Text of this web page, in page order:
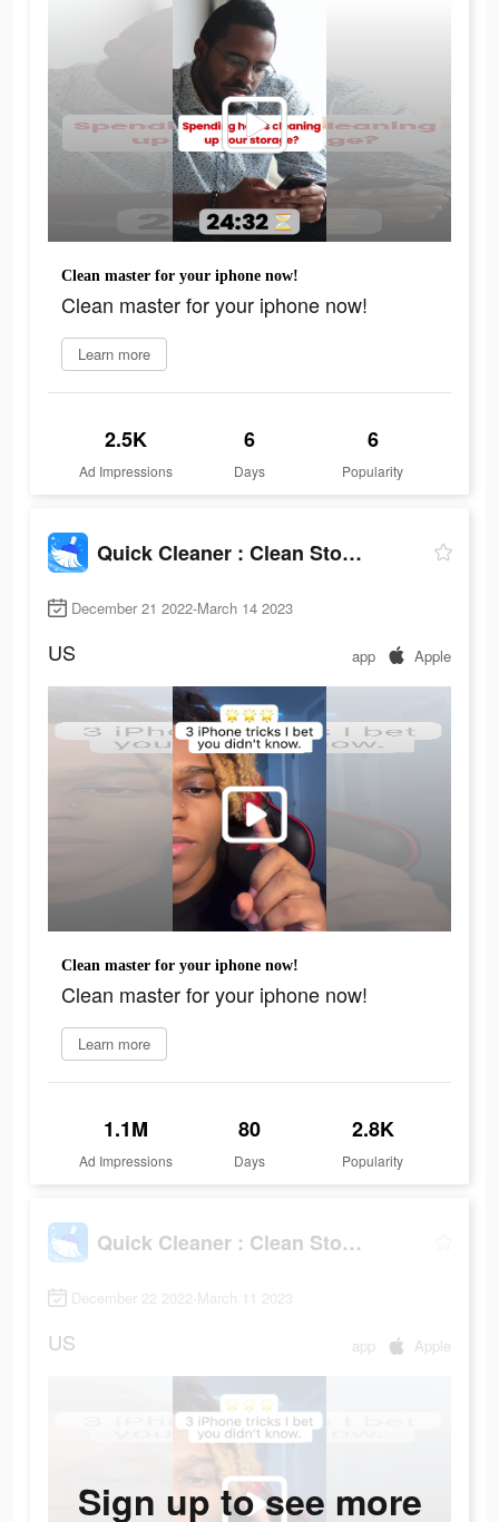
Clean master for your iphone now!
Clean master for your iphone now!
Learn more
2.5K
Ad Impressions
6
Days
6
Popularity
Quick Cleaner : Clean Storage
December 21 2022-March 14 2023
US app Apple
Clean master for your iphone now!
Clean master for your iphone now!
Learn more
1.1M
Ad Impressions
80
Days
2.8K
Popularity
Quick Cleaner : Clean Storage
December 22 2022-March 11 2023
US app Apple
Sign up to see more